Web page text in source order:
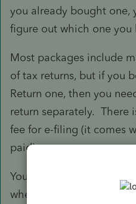
you already bought one,
figure out which one you
Most packages include
of tax returns, but if you
Return one, then you
return separately. There
fee for e-filing (it comes
paid).
You can prepare the tax
when you want to print